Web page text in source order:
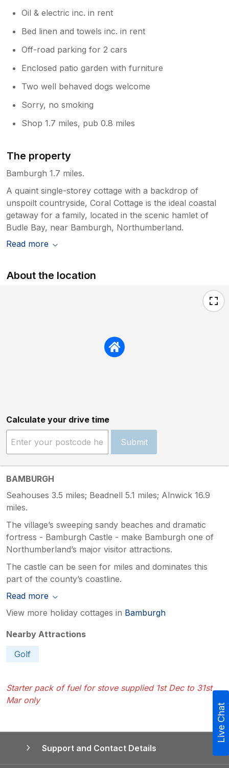
Oil & electric inc. in rent
Bed linen and towels inc. in rent
Off-road parking for 2 cars
Enclosed patio garden with furniture
Two well behaved dogs welcome
Sorry, no smoking
Shop 1.7 miles, pub 0.8 miles
The property
Bamburgh 1.7 miles.
A quaint single-storey cottage with a backdrop of
unspoilt countryside, Coral Cottage is the ideal coastal
getaway for a family, located in the scenic hamlet of
Budle Bay, near Bamburgh, Northumberland.
Read more
About the location
Calculate your drive time
Submit
BAMBURGH
Seahouses 3.5 miles; Beadnell 5.1 miles; Alnwick 16.9
miles.
The village’s sweeping sandy beaches and dramatic
fortress - Bamburgh Castle - make Bamburgh one of
Northumberland’s major visitor attractions.
The castle can be seen for miles and dominates this
part of the county’s coastline.
Read more
View more holiday cottages in Bamburgh
Nearby Attractions
Golf
Starter pack of fuel for stove supplied 1st Dec to 31st
Mar only
Support and Contact Details
Live Chat